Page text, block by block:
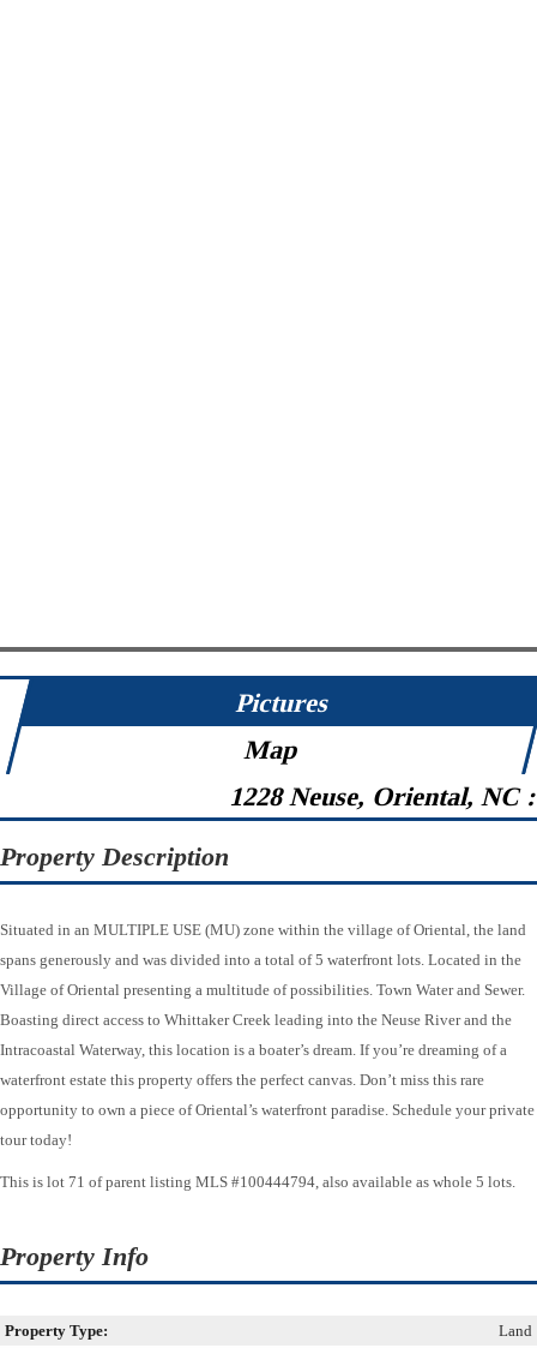
Pictures
Map
1228 Neuse, Oriental, NC
Property Description
Situated in an MULTIPLE USE (MU) zone within the village of Oriental, the land
spans generously and was divided into a total of 5 waterfront lots. Located in the
Village of Oriental presenting a multitude of possibilities. Town Water and Sewer.
Boasting direct access to Whittaker Creek leading into the Neuse River and the
Intracoastal Waterway, this location is a boater’s dream. If you’re dreaming of a
waterfront estate this property offers the perfect canvas. Don’t miss this rare
opportunity to own a piece of Oriental’s waterfront paradise. Schedule your private
tour today!
This is lot 71 of parent listing MLS #100444794, also available as whole 5 lots.
Property Info
Property Type:
Land